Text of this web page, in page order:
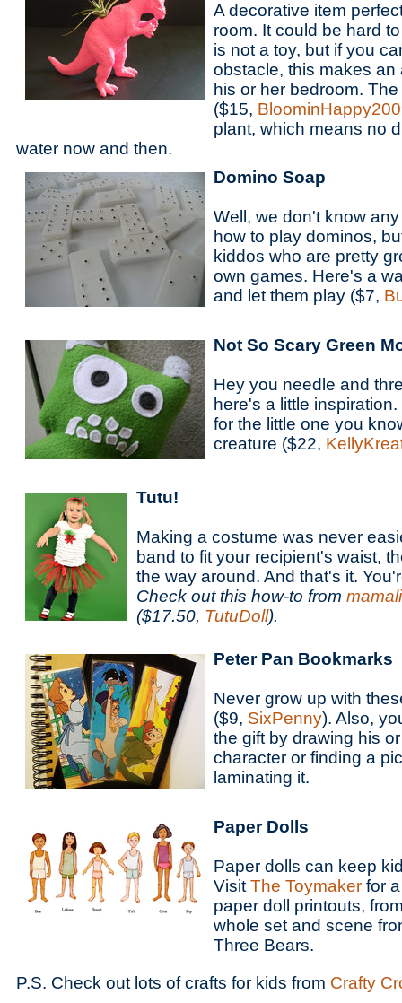
A decorative item
room. It could be hard
is not a toy, but if you
obstacle, this makes
his or her bedroom.
($15,
plant, which means no
water now and then.
Domino Soap
Well, we don't know
how to play dominos,
kiddos who are pretty
own games. Here's a
and let them play ($7,
Not So Scary Green
Hey you needle and
here's a little
for the little one you
creature ($22,
Tutu!
Making a costume was never
band to fit your recipient's waist,
the way around. And that's it.
Check out this how-to from
($17.50, TutuDoll).
Peter Pan Bookmarks
Never grow up with
($9, SixPenny). Also,
the gift by drawing his
character or finding a
laminating it.
Paper Dolls
Paper dolls can keep
Visit The Toymaker for
paper doll printouts,
whole set and scene
Three Bears.
P.S. Check out lots of crafts for kids from Crafty